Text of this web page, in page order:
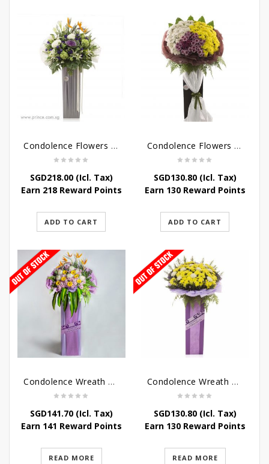
Condolence Flowers – Outstanding Life
SGD218.00(Icl. Tax)
Earn 218 Reward Points
ADD TO CART
Condolence Flowers – Rest In Peace
SGD130.80(Icl. Tax)
Earn 130 Reward Points
ADD TO CART
Condolence Wreath – Royal Paradise
SGD141.70(Icl. Tax)
Earn 141 Reward Points
READ MORE
Condolence Wreath – Heaven Bound
SGD130.80(Icl. Tax)
Earn 130 Reward Points
READ MORE